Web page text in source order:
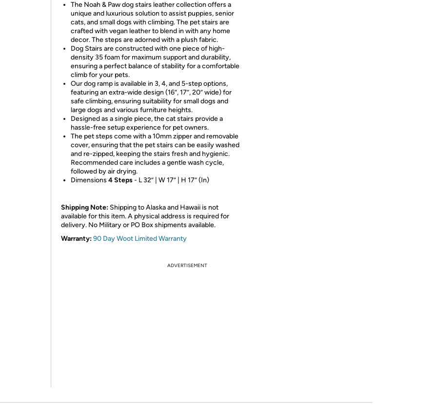
The Noah & Paw dog stairs leather collection offers a
unique and luxurious solution to assist puppies, senior
cats, and small dogs with climbing. The pet stairs are
crafted with vegan leather to blend in with any home
decor. The steps are adorned with a plush fabric.
Dog Stairs are constructed with one piece of high-
density 35 foam for maximum support and durability,
ensuring a perfect balance of stability for a comfortable
climb for your pets.
Our dog ramp is available in 3, 4, and 5-step options,
featuring an extra-wide design (16”, 17”, 20” wide) for
safe climbing, ensuring suitability for small dogs and
large dogs and various furniture heights.
Designed as a single piece, the cat stairs provide a
hassle-free setup experience for pet owners.
The pet steps come with a 10mm zipper and removable
cover, ensuring that the pet stairs can be easily washed
and re-zipped, keeping the stairs fresh and hygienic.
Recommended care includes a gentle wash cycle,
followed by air drying.
Dimensions 4 Steps- L 32” | W 17” | H 17” (In)
Shipping Note: Shipping to Alaska and Hawaii is not
available for this item. A physical address is required for
delivery. No Military or PO Box shipments available.
Warranty:90 Day Woot Limited Warranty
ADVERTISEMENT